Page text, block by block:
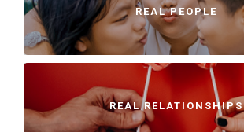
REAL PEOPLE
REAL RELATIONSHIPS